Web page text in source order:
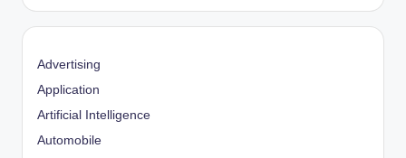
Advertising
Application
Artificial Intelligence
Automobile